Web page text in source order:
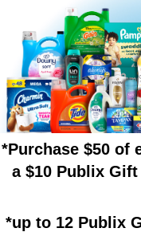
*Purchase $50 of
a $10 Publix
*up to 12 Publix